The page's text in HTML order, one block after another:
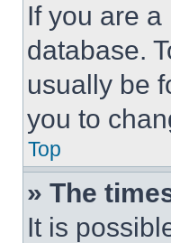
If you are
database.
usually be
you to
Top
» The
It is